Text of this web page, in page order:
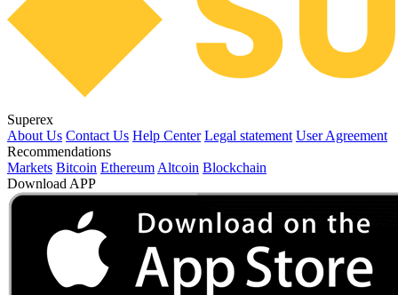
Superex
About Us Contact Us Help Center Legal statement User Agreement
Recommendations
Markets Bitcoin Ethereum Altcoin Blockchain
Download APP